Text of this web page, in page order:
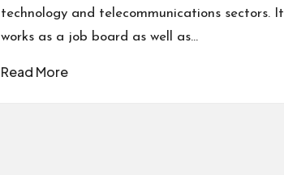
technology and telecommunications sectors. It
works as a job board as well as…
Read More